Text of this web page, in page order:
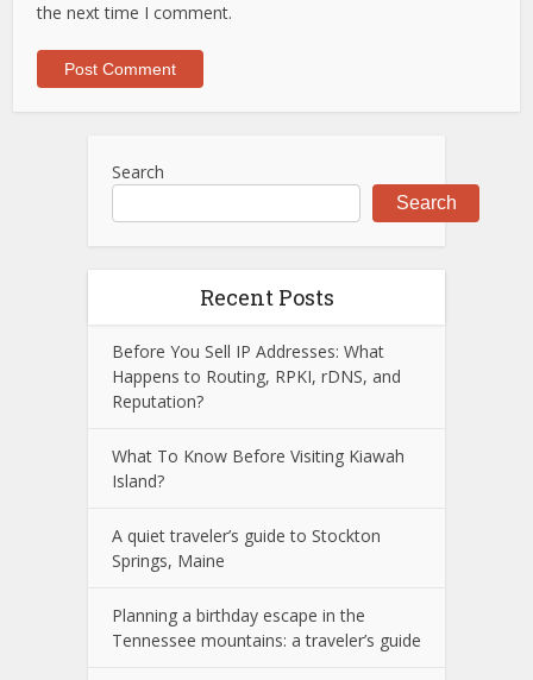
the next time I comment.
Search
Search
Recent Posts
Before You Sell IP Addresses: What
Happens to Routing, RPKI, rDNS, and
Reputation?
What To Know Before Visiting Kiawah
Island?
A quiet traveler’s guide to Stockton
Springs, Maine
Planning a birthday escape in the
Tennessee mountains: a traveler’s guide